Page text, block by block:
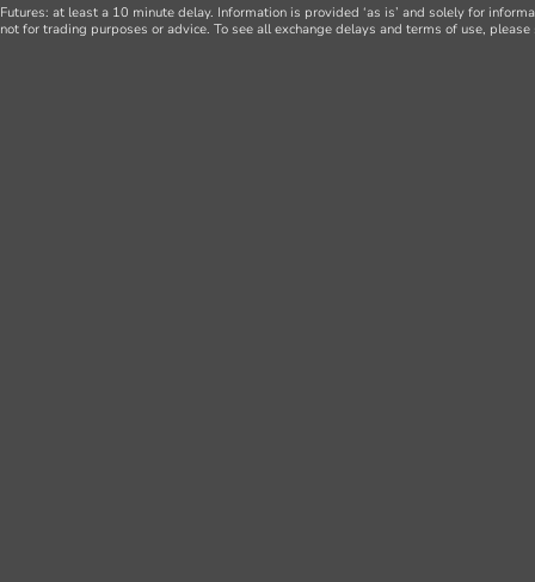
Futures: at least a 10 minute delay. Information is provided ‘as is’ and solely for
not for trading purposes or advice. To see all exchange delays and terms of use,